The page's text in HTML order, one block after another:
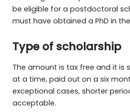
be eligible for a postdoctoral
must have obtained a PhD in
Type of scholarship
The amount is tax free and it is
at a time, paid out on a six
exceptional cases, shorter
acceptable.